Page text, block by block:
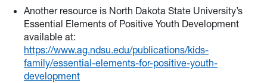
Another resource is North Dakota State University’s
Essential Elements of Positive Youth Development
available at:
https://www.ag.ndsu.edu/publications/kids-
family/essential-elements-for-positive-youth-
development